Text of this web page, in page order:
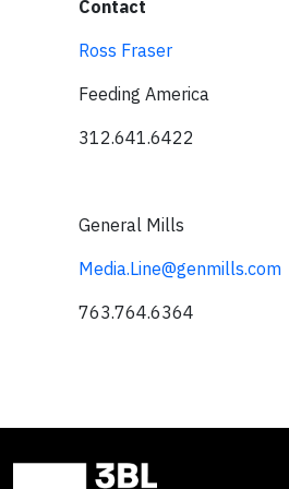
Contact
Ross Fraser
Feeding America
312.641.6422
General Mills
Media.Line@genmills.com
763.764.6364